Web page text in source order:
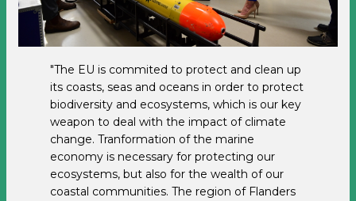
"The EU is commited to protect and clean up
its coasts, seas and oceans in order to protect
biodiversity and ecosystems, which is our key
weapon to deal with the impact of climate
change. Tranformation of the marine
economy is necessary for protecting our
ecosystems, but also for the wealth of our
coastal communities. The region of Flanders